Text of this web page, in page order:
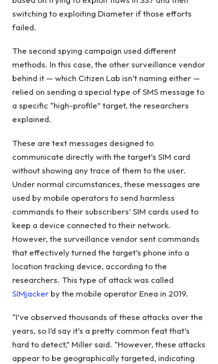
switching to exploiting Diameter if those efforts
failed.
The second spying campaign used different
methods. In this case, the other surveillance vendor
behind it — which Citizen Lab isn’t naming either —
relied on sending a special type of SMS message to
a specific “high-profile” target, the researchers
explained.
These are text messages designed to
communicate directly with the target’s SIM card
without showing any trace of them to the user.
Under normal circumstances, these messages are
used by mobile operators to send harmless
commands to their subscribers’ SIM cards used to
keep a device connected to their network.
However, the surveillance vendor sent commands
that effectively turned the target’s phone into a
location tracking device, according to the
researchers. This type of attack was called
SIMjacker by the mobile operator Enea in 2019.
“I’ve observed thousands of these attacks over the
years, so I’d say it’s a pretty common feat that’s
hard to detect,” Miller said. “However, these attacks
appear to be geographically targeted, indicating